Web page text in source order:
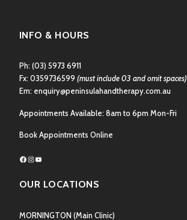
INFO & HOURS
Ph: (03) 5973 6911
Fx: 0359736599 (must include 03 and omit spaces)
Em: enquiry@peninsulahandtherapy.com.au
Appointments Available: 8am to 6pm Mon-Fri
Book Appointments Online
Facebook
Instagram
YouTube
OUR LOCATIONS
MORNINGTON (Main Clinic)